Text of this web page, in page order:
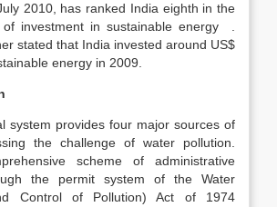
2010, has ranked India eighth in the
investment in sustainable energy .
stated that India invested around US$
energy in 2009.
system provides four major sources of
the challenge of water pollution.
scheme of administrative
the permit system of the Water
Control of Pollution) Act of 1974